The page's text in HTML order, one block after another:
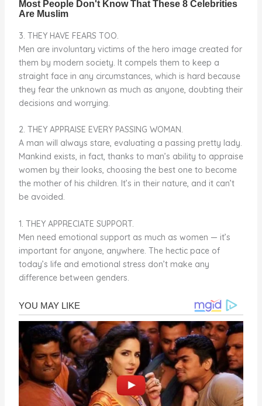
3. THEY HAVE FEARS TOO.
​​​​​​Men are involuntary victims of the hero image created for
them by modern society. It compels them to keep a
straight face in any circumstances, which is hard because
they fear the unknown as much as anyone, doubting their
decisions and worrying.
2. THEY APPRAISE EVERY PASSING WOMAN.
A man will always stare, evaluating a passing pretty lady.
Mankind exists, in fact, thanks to man’s ability to appraise
women by their looks, choosing the best one to become
the mother of his children. It’s in their nature, and it can’t
be avoided.
1. THEY APPRECIATE SUPPORT.
Men need emotional support as much as women — it’s
important for anyone, anywhere. The hectic pace of
today’s life and emotional stress don’t make any
difference between genders.